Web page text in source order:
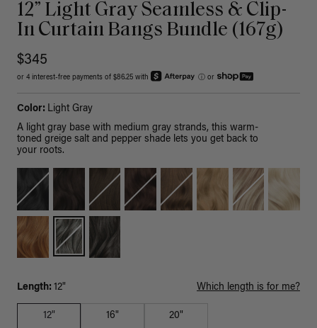
12” Light Gray Seamless & Clip-
In Curtain Bangs Bundle (167g)
$345
or 4 interest-free payments of $86.25 with ⓘ or
Color: Light Gray
A light gray base with medium gray strands, this warm-
toned greige salt and pepper shade lets you get back to
your roots.
Length: 12" Which length is for me?
12" 16" 20"